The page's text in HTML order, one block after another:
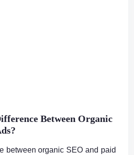
Between Organic
between organic SEO and paid